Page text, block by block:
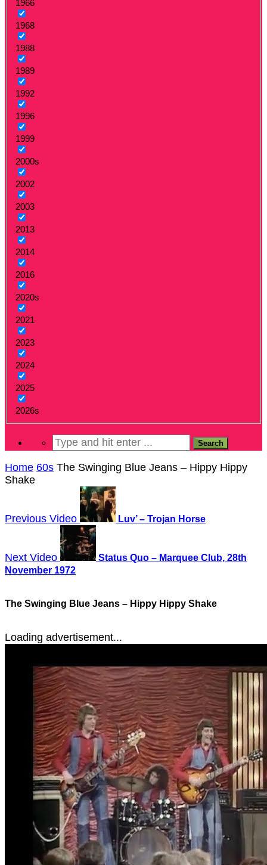
1966
1968
1988
1989
1992
1996
1999
2000s
2002
2003
2013
2014
2016
2020s
2021
2023
2024
2025
2026s
Home 60s The Swinging Blue Jeans – Hippy Hippy
Shake
Previous Video Luv’ – Trojan Horse
Next Video
Status Quo – Marquee Club, 28th
November 1972
The Swinging Blue Jeans – Hippy Hippy Shake
Loading advertisement...